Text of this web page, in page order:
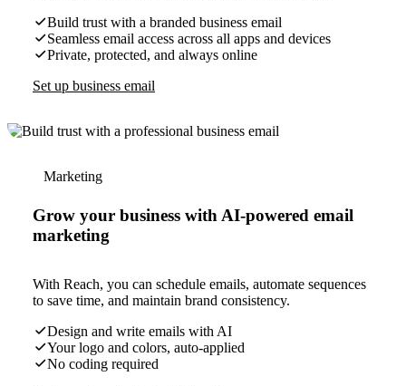
Build trust with a branded business email
Seamless email access across all apps and devices
Private, protected, and always online
Set up business email
Marketing
Grow your business with AI-powered email
marketing
With Reach, you can schedule emails, automate sequences
to save time, and maintain brand consistency.
Design and write emails with AI
Your logo and colors, auto-applied
No coding required